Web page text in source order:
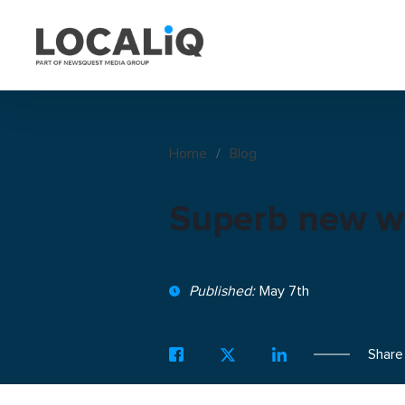
Home / Blog
Superb new
Published: May 7th
Share